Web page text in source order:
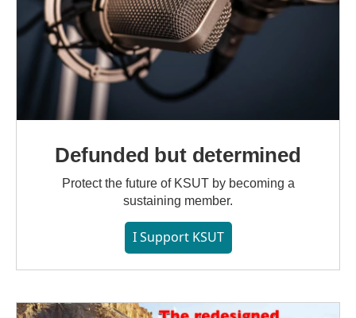
Defunded but determined
Protect the future of KSUT by becoming a
sustaining member.
I Support KSUT